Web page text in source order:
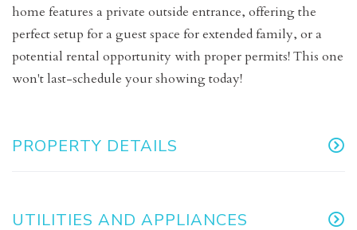
home features a private outside entrance, offering the
perfect setup for a guest space for extended family, or a
potential rental opportunity with proper permits! This one
won't last-schedule your showing today!
PROPERTY DETAILS
UTILITIES AND APPLIANCES